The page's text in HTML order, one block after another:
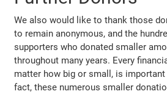
We also would like to thank those
to remain anonymous, and the
supporters who donated smaller
throughout many years. Every
matter how big or small, is
fact, these numerous smaller